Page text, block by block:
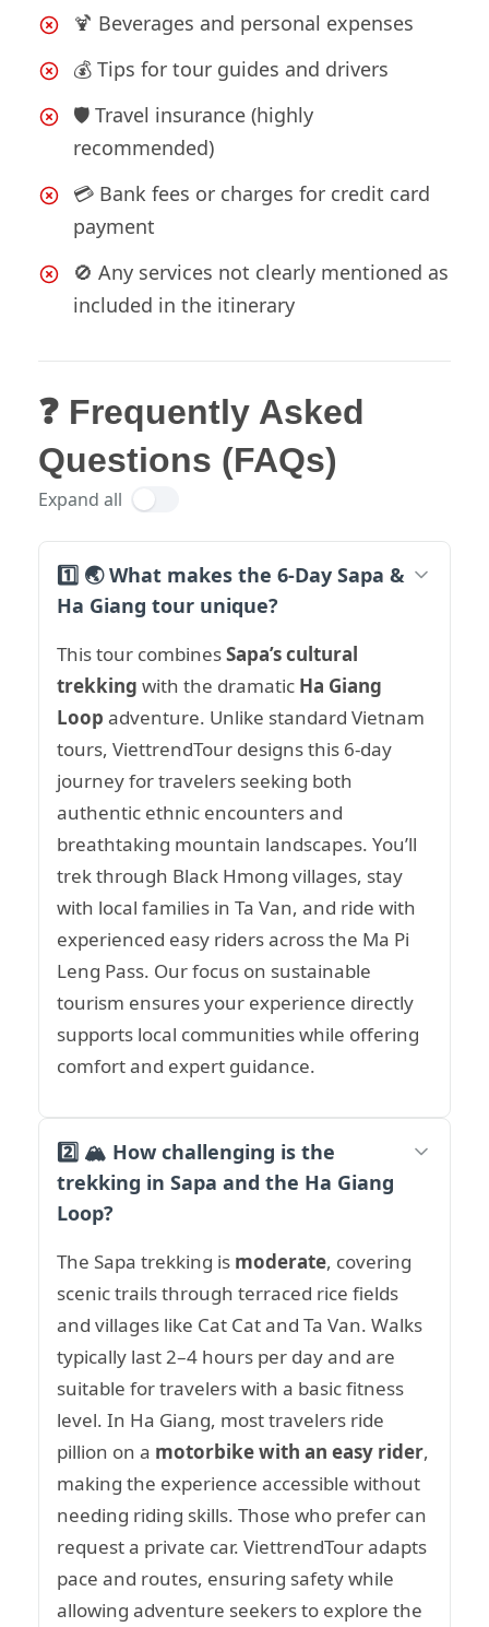
🍹 Beverages and personal expenses
💰 Tips for tour guides and drivers
🛡️ Travel insurance (highly
recommended)
💳 Bank fees or charges for credit card
payment
🚫 Any services not clearly mentioned as
included in the itinerary
❓ Frequently Asked
Questions (FAQs)
Expand all
1️⃣ 🌏 What makes the 6-Day Sapa &
Ha Giang tour unique?
This tour combinesSapa’s cultural
trekking with the dramatic Ha Giang
Loop adventure. Unlike standard Vietnam
tours, ViettrendTour designs this 6-day
journey for travelers seeking both
authentic ethnic encounters and
breathtaking mountain landscapes. You’ll
trek through Black Hmong villages, stay
with local families in Ta Van, and ride with
experienced easy riders across the Ma Pi
Leng Pass. Our focus on sustainable
tourism ensures your experience directly
supports local communities while offering
comfort and expert guidance.
2️⃣ 🏔️ How challenging is the
trekking in Sapa and the Ha Giang
Loop?
The Sapa trekking is moderate, covering
scenic trails through terraced rice fields
and villages like Cat Cat and Ta Van. Walks
typically last 2–4 hours per day and are
suitable for travelers with a basic fitness
level. In Ha Giang, most travelers ride
pillion on a motorbike with an easy rider,
making the experience accessible without
needing riding skills. Those who prefer can
request a private car. ViettrendTour adapts
pace and routes, ensuring safety while
allowing adventure seekers to explore the